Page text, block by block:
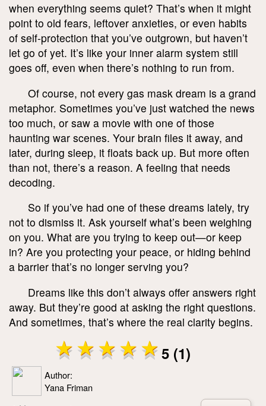
when everything seems quiet? That’s when it might
point to old fears, leftover anxieties, or even habits
of self-protection that you’ve outgrown, but haven’t
let go of yet. It’s like your inner alarm system still
goes off, even when there’s nothing to run from.
Of course, not every gas mask dream is a grand
metaphor. Sometimes you’ve just watched the news
too much, or saw a movie with one of those
haunting war scenes. Your brain files it away, and
later, during sleep, it floats back up. But more often
than not, there’s a reason. A feeling that needs
decoding.
So if you’ve had one of these dreams lately, try
not to dismiss it. Ask yourself what’s been weighing
on you. What are you trying to keep out—or keep
in? Are you protecting your peace, or hiding behind
a barrier that’s no longer serving you?
Dreams like this don’t always offer answers right
away. But they’re good at asking the right questions.
And sometimes, that’s where the real clarity begins.
5 (1)
Author:
Yana Friman